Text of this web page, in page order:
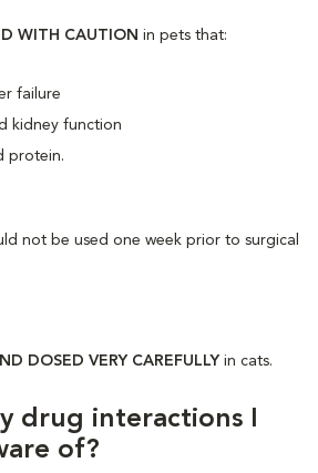
WITH CAUTION in pets that:
failure
kidney function
protein.
not be used one week prior to surgical
DOSED VERY CAREFULLY in cats.
drug interactions I
of?